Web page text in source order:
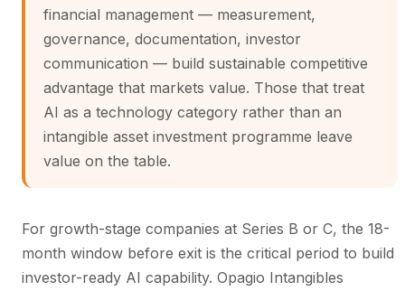
financial management — measurement,
governance, documentation, investor
communication — build sustainable competitive
advantage that markets value. Those that treat
AI as a technology category rather than an
intangible asset investment programme leave
value on the table.
For growth-stage companies at Series B or C, the 18-
month window before exit is the critical period to build
investor-ready AI capability. Opagio Intangibles